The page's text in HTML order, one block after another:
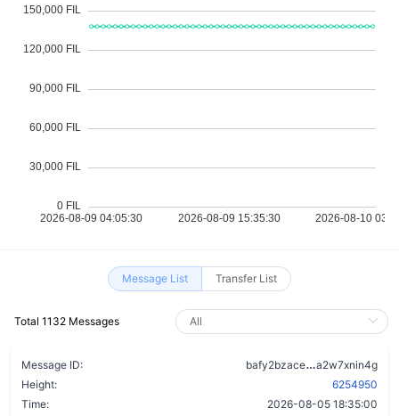
Message List Transfer List
Total 1132 Messages
Message ID: bafy2bzace
a2w7xnin4g
Height:
6254950
Time:
2026-08-05 18:35:00